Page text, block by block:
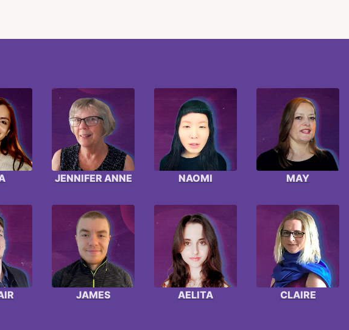
JENNIFER ANNE NAOMI MAY
JAMES AELITA CLAIRE